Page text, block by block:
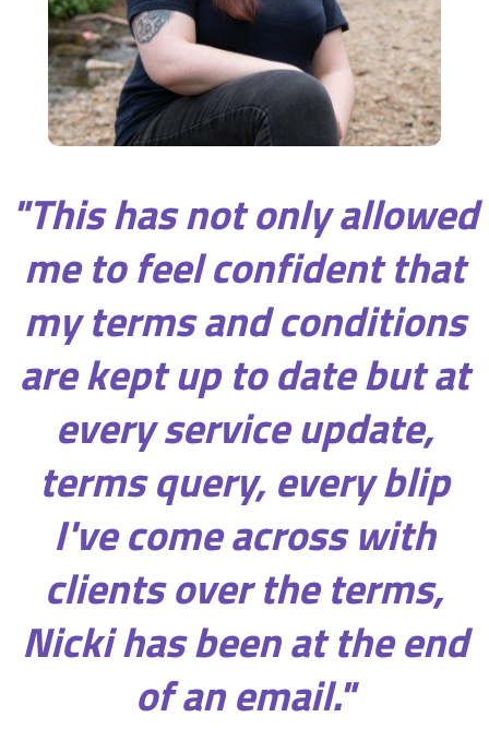
"This has not only allowed
me to feel confident that
my terms and conditions
are kept up to date but at
every service update,
terms query, every blip
I've come across with
clients over the terms,
Nicki has been at the end
of an email."